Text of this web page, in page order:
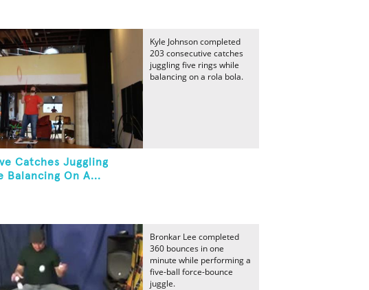
Catches Juggling
Balancing On A...
Kyle Johnson completed
203 consecutive catches
juggling five rings while
balancing on a rola bola.
Bronkar Lee completed
360 bounces in one
minute while performing a
five-ball force-bounce
juggle.